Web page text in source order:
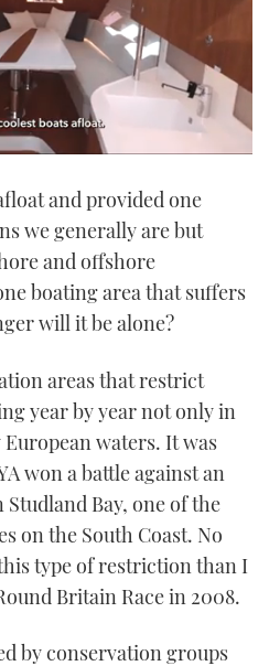
and provided one
we generally are but
and offshore
boating area that suffers
will it be alone?
areas that restrict
year by year not only in
waters. It was
won a battle against an
Bay, one of the
on the South Coast. No
type of restriction than I
Britain Race in 2008.
by conservation groups